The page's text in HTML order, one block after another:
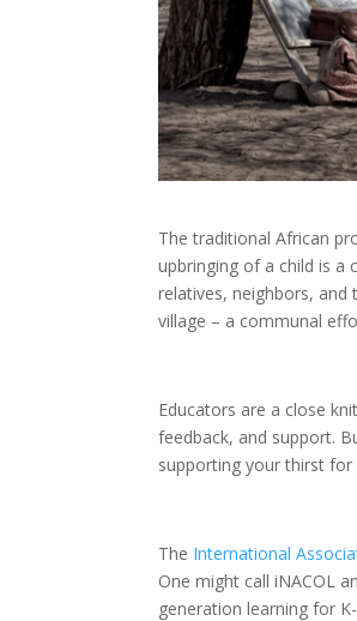
The traditional African
upbringing of a child is a
relatives, neighbors,
village – a communal
Educators are a close
feedback, and support.
supporting your thirst for
The International
One might call iNACOL
generation learning for